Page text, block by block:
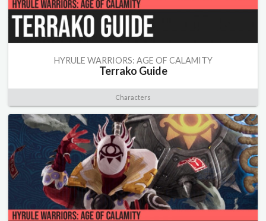
HYRULE WARRIORS: AGE OF CALAMITY
Terrako Guide
Characters